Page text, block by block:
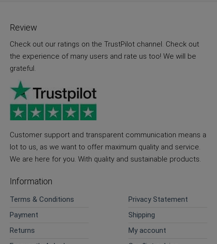
Review
Check out our ratings on the TrustPilot channel. Check out
the experience of many users and rate us too! We will be
grateful.
Customer support and transparent communication means a
lot to us, as we want to offer maximum quality and service.
We are here for you. With quality and sustainable products.
Information
Terms & Conditions
Privacy Statement
Payment
Shipping
Returns
My account